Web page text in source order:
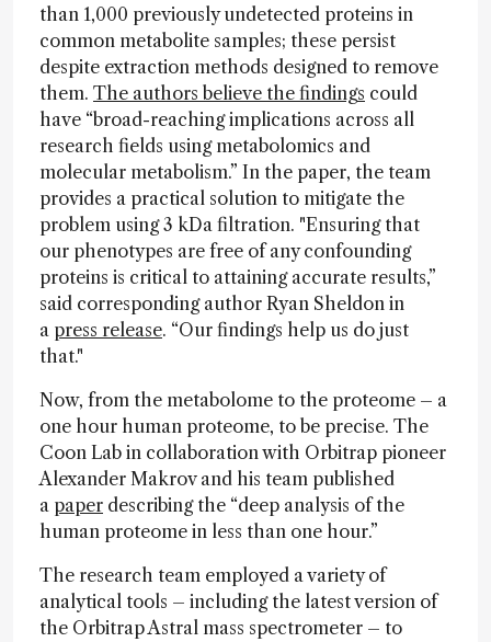
than 1,000 previously undetected proteins in
common metabolite samples; these persist
despite extraction methods designed to remove
them. The authors believe the findings could
have “broad-reaching implications across all
research fields using metabolomics and
molecular metabolism.” In the paper, the team
provides a practical solution to mitigate the
problem using 3 kDa filtration. "Ensuring that
our phenotypes are free of any confounding
proteins is critical to attaining accurate results,”
said corresponding author Ryan Sheldon in
a press release. “Our findings help us do just
that."
Now, from the metabolome to the proteome – a
one hour human proteome, to be precise. The
Coon Lab in collaboration with Orbitrap pioneer
Alexander Makrov and his team published
a paper describing the “deep analysis of the
human proteome in less than one hour.”
The research team employed a variety of
analytical tools – including the latest version of
the Orbitrap Astral mass spectrometer – to